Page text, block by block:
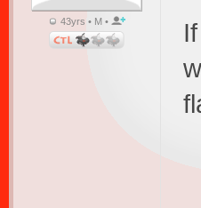
43yrs • M •